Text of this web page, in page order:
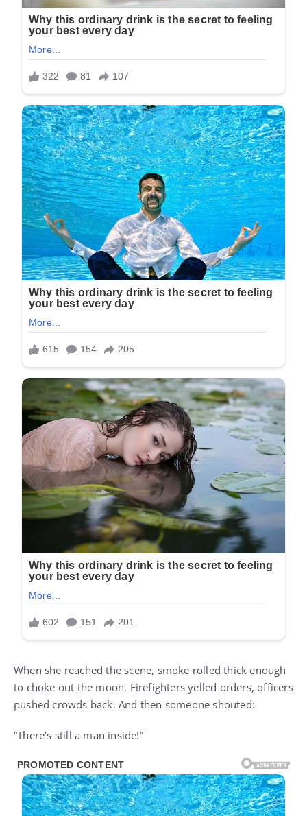
When she reached the scene, smoke rolled thick enough
to choke out the moon. Firefighters yelled orders, officers
pushed crowds back. And then someone shouted:
“There’s still a man inside!”